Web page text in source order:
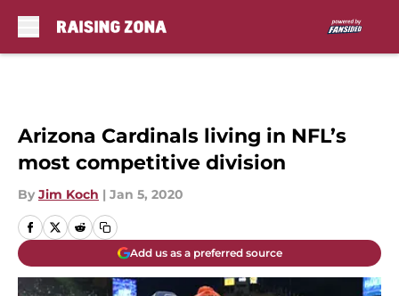
Arizona Cardinals living in NFL’s
most competitive division
By Jim Koch | Jan 5, 2020
Add us as a preferred source